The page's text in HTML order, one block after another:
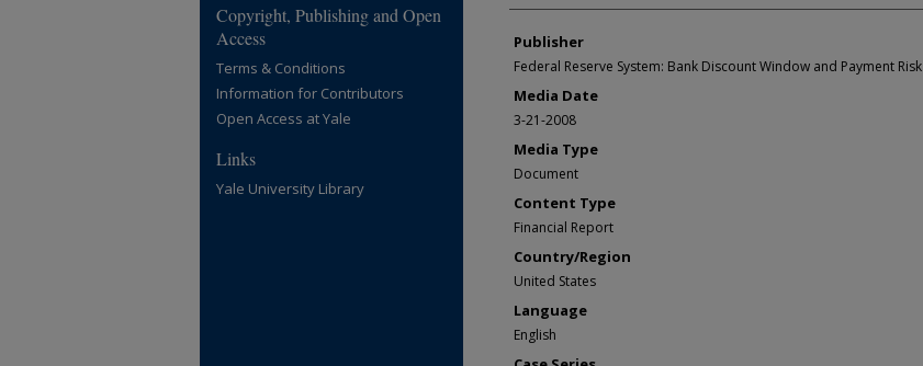
Publisher
Federal Reserve System: Bank Discount Window and Payment Risk
Media Date
3-21-2008
Media Type
Document
Content Type
Financial Report
Country/Region
United States
Language
English
Copyright, Publishing and Open
Access
Terms & Conditions
Information for Contributors
Open Access at Yale
Links
Yale University Library